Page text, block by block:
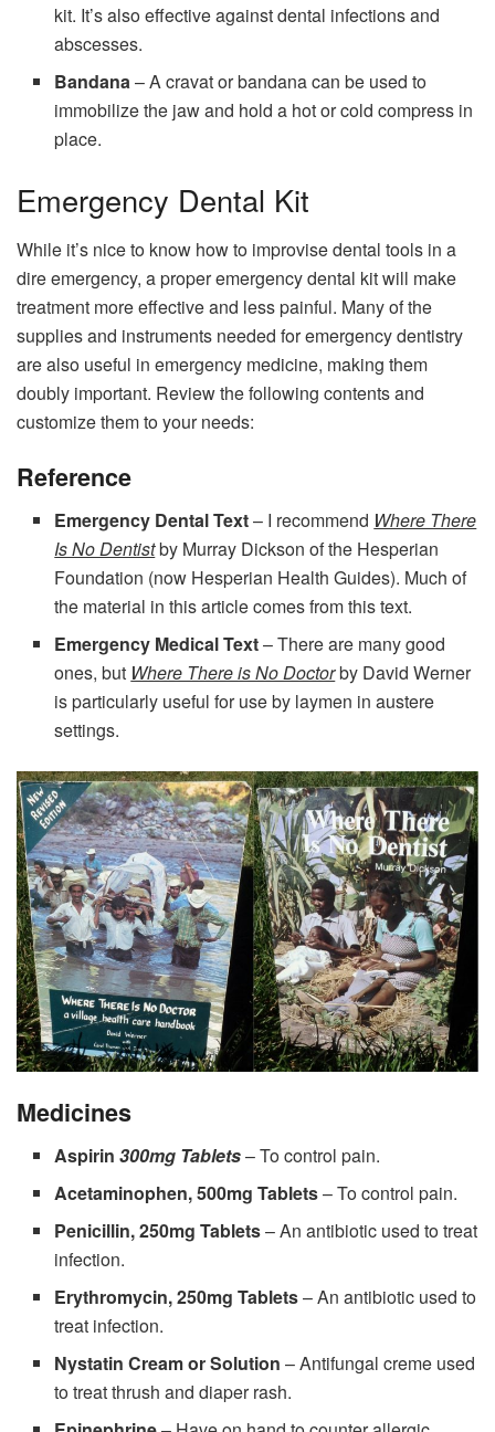
kit. It’s also effective against dental infections and
abscesses.
Bandana– A cravat or bandana can be used to
immobilize the jaw and hold a hot or cold compress in
place.
Emergency Dental Kit
While it’s nice to know how to improvise dental tools in a
dire emergency, a proper emergency dental kit will make
treatment more effective and less painful. Many of the
supplies and instruments needed for emergency dentistry
are also useful in emergency medicine, making them
doubly important. Review the following contents and
customize them to your needs:
Reference
Emergency Dental Text– I recommend Where There
Is No Dentistby Murray Dickson of the Hesperian
Foundation (now Hesperian Health Guides). Much of
the material in this article comes from this text.
Emergency Medical Text– There are many good
ones, but Where There is No Doctorby David Werner
is particularly useful for use by laymen in austere
settings.
Medicines
Aspirin 300mg Tablets– To control pain.
Acetaminophen, 500mg Tablets– To control pain.
Penicillin, 250mg Tablets– An antibiotic used to treat
infection.
Erythromycin, 250mg Tablets– An antibiotic used to
treat infection.
Nystatin Cream or Solution – Antifungal creme used
to treat thrush and diaper rash.